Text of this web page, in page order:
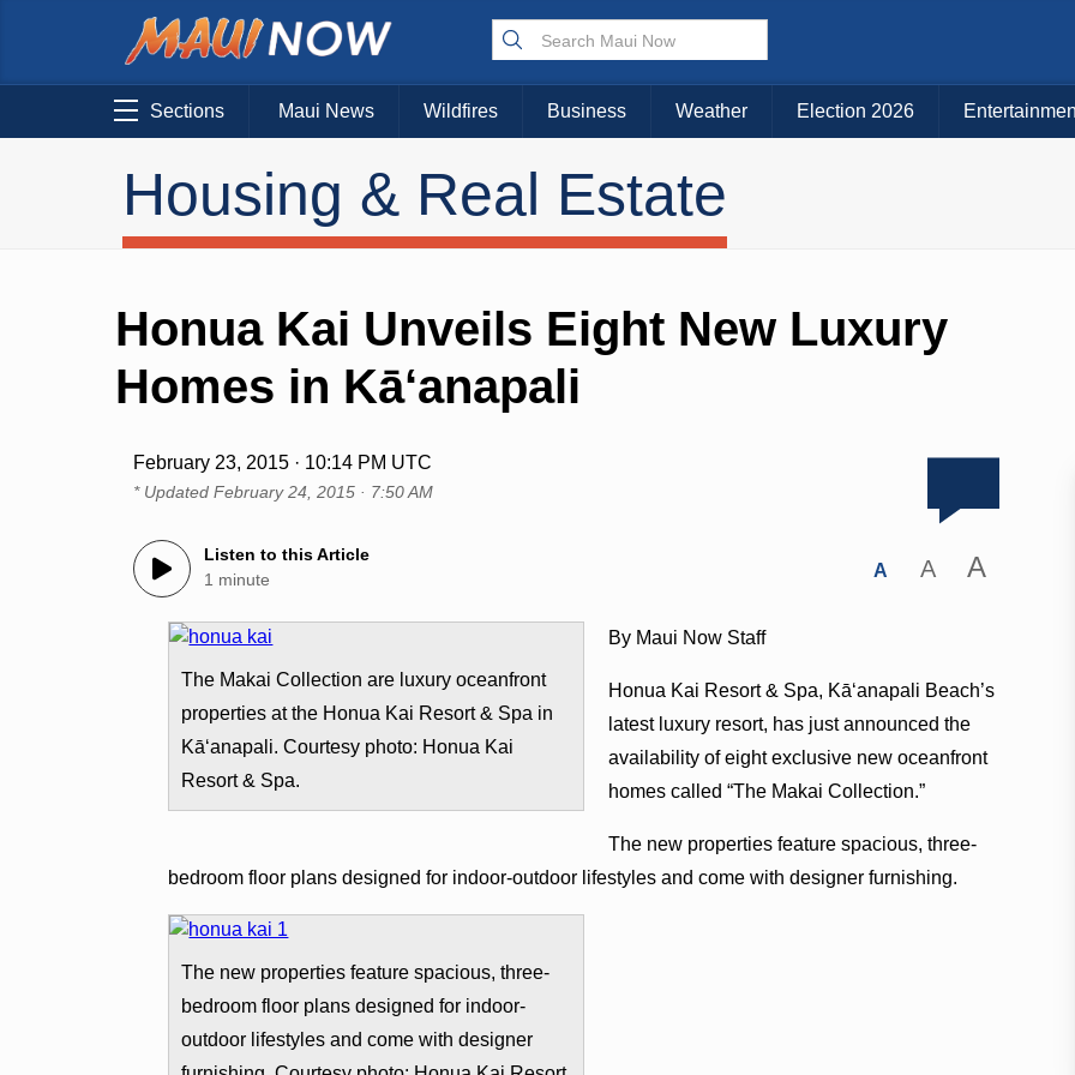
Sections Maui News Wildfires Business Weather Election 2026
Housing & Real Estate
Honua Kai Unveils Eight New Luxury
Homes in Kā‘anapali
February 23, 2015 · 10:14 PM UTC
* UpdatedFebruary 24, 2015 · 7:50 AM
Listen to this Article
1 minute
A A A
The Makai Collection are luxury oceanfront
properties at the Honua Kai Resort & Spa in
Kā‘anapali. Courtesy photo: Honua Kai
Resort & Spa.
By Maui Now Staff
Honua Kai Resort & Spa, Kā‘anapali Beach’s
latest luxury resort, has just announced the
availability of eight exclusive new oceanfront
homes called “The Makai Collection.”
The new properties feature spacious, three-
bedroom floor plans designed for indoor-outdoor lifestyles and come with designer furnishing.
The new properties feature spacious, three-
bedroom floor plans designed for indoor-
outdoor lifestyles and come with designer